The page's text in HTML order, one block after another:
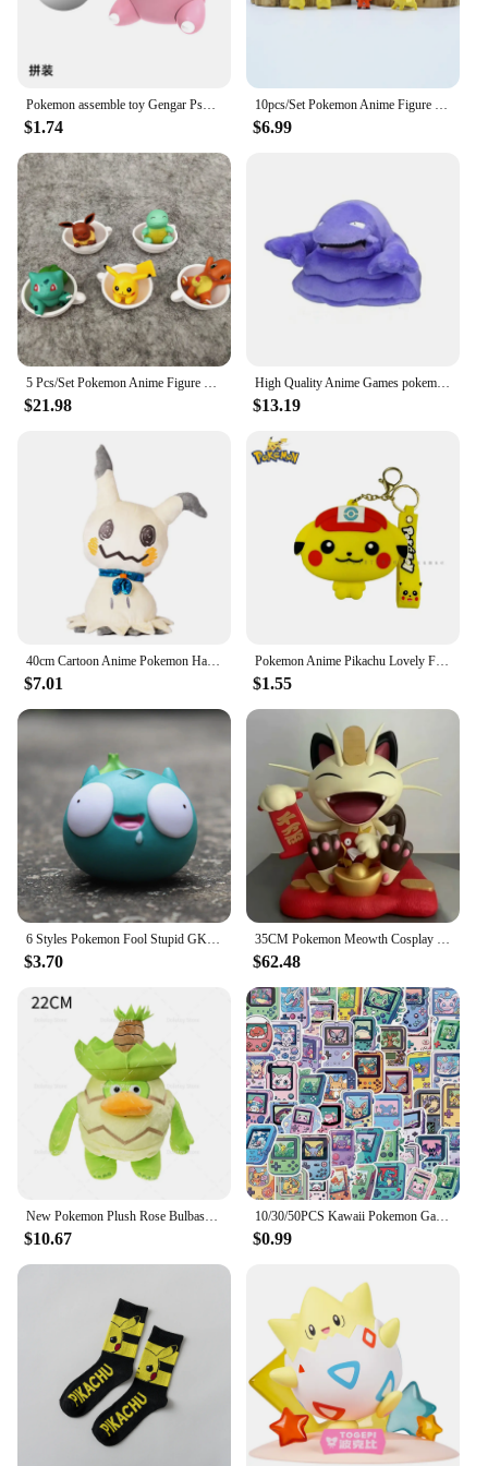
$1.74 $6.99
$21.98
High Quality Anime Games pokemon Fit Muk Soft Plush Toy Doll Gift For Child 13cm
$13.19
$7.01
Pokemon Anime Pikachu Lovely Fashion Bag Keychain Small storage Silicone Purse Messenger Cartoon Figures Model Toys Kids Gift
$1.55
$3.70 $62.48
New Pokemon Plush Rose Bulbasaur Sunflower Bulbasaur Pokemon Mutations Evolution Valentines Day Gift for Kids Pocket Monster Fan
$10.67
10/30/50PCS Kawaii Pokemon Game Console Anime Cartoon Stickers DIY Phone Suitcase Laptop Fridge Graffiti Cute Sticker Decal Toy
$0.99